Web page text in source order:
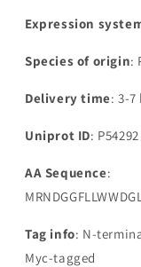
Expression
Species of origin:
Delivery time: 3-7
Uniprot ID: P54292
AA Sequence:
Tag info: N-
Myc-tagged